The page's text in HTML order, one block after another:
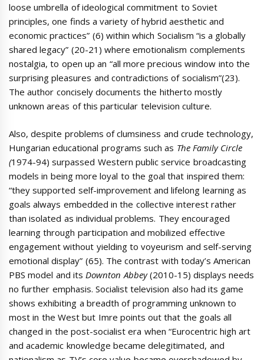
loose umbrella of ideological commitment to Soviet
principles, one finds a variety of hybrid aesthetic and
economic practices” (6) within which Socialism “is a globally
shared legacy” (20-21) where emotionalism complements
nostalgia, to open up an “all more precious window into the
surprising pleasures and contradictions of socialism”(23).
The author concisely documents the hitherto mostly
unknown areas of this particular television culture.
Also, despite problems of clumsiness and crude technology,
Hungarian educational programs such as The Family Circle
(1974-94) surpassed Western public service broadcasting
models in being more loyal to the goal that inspired them:
“they supported self-improvement and lifelong learning as
goals always embedded in the collective interest rather
than isolated as individual problems. They encouraged
learning through participation and mobilized effective
engagement without yielding to voyeurism and self-serving
emotional display” (65). The contrast with today’s American
PBS model and its Downton Abbey(2010-15) displays needs
no further emphasis. Socialist television also had its game
shows exhibiting a breadth of programming unknown to
most in the West but Imre points out that the goals all
changed in the post-socialist era when “Eurocentric high art
and academic knowledge became delegitimated, and